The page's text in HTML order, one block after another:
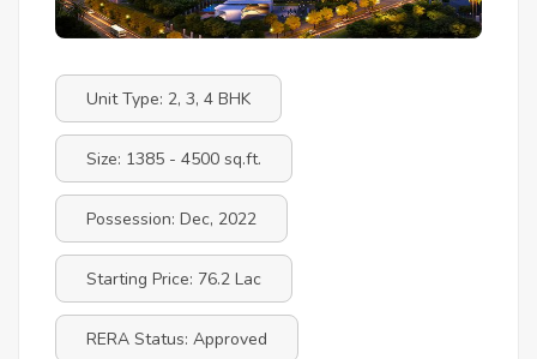
Unit Type: 2, 3, 4 BHK
Size: 1385 - 4500 sq.ft.
Possession: Dec, 2022
Starting Price: 76.2 Lac
RERA Status: Approved